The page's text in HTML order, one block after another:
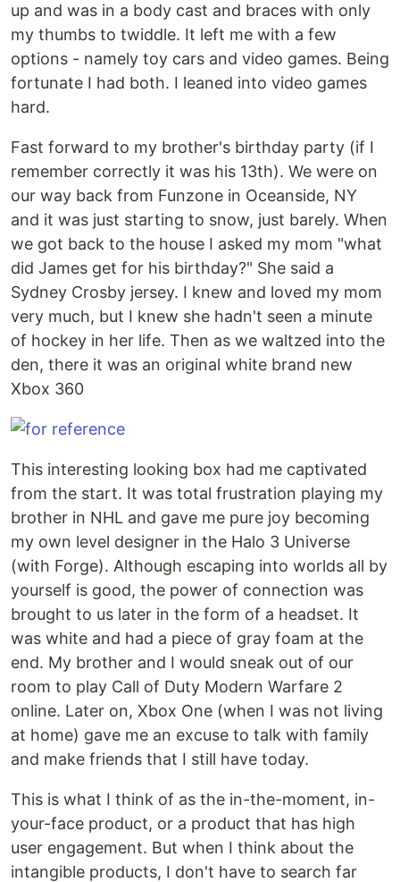
up and was in a body cast and braces with only
my thumbs to twiddle. It left me with a few
options - namely toy cars and video games. Being
fortunate I had both. I leaned into video games
hard.
Fast forward to my brother's birthday party (if I
remember correctly it was his 13th). We were on
our way back from Funzone in Oceanside, NY
and it was just starting to snow, just barely. When
we got back to the house I asked my mom "what
did James get for his birthday?" She said a
Sydney Crosby jersey. I knew and loved my mom
very much, but I knew she hadn't seen a minute
of hockey in her life. Then as we waltzed into the
den, there it was an original white brand new
Xbox 360
This interesting looking box had me captivated
from the start. It was total frustration playing my
brother in NHL and gave me pure joy becoming
my own level designer in the Halo 3 Universe
(with Forge). Although escaping into worlds all by
yourself is good, the power of connection was
brought to us later in the form of a headset. It
was white and had a piece of gray foam at the
end. My brother and I would sneak out of our
room to play Call of Duty Modern Warfare 2
online. Later on, Xbox One (when I was not living
at home) gave me an excuse to talk with family
and make friends that I still have today.
This is what I think of as the in-the-moment, in-
your-face product, or a product that has high
user engagement. But when I think about the
intangible products, I don't have to search far